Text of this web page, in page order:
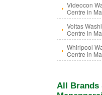
Videocon
Centre in
Voltas
Centre in
Whirlpool
Centre in
All Brands